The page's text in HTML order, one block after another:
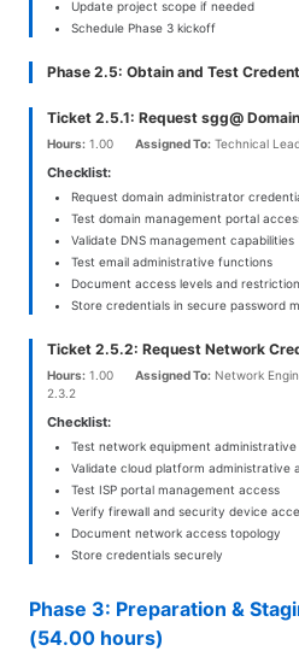
Update project scope if needed
Schedule Phase 3 kickoff
Phase 2.5: Obtain and Test
Ticket 2.5.1: Request sgg@
Hours: 1.00 Assigned To: Technical
Checklist:
Request domain administrator
Test domain management portal
Validate DNS management capabilities
Test email administrative functions
Document access levels and
Store credentials in secure password
Ticket 2.5.2: Request Network
Hours: 1.00 Assigned To: Network
2.3.2
Checklist:
Test network equipment
Validate cloud platform administrative
Test ISP portal management access
Verify firewall and security device
Document network access topology
Store credentials securely
Phase 3: Preparation &
(54.00 hours)